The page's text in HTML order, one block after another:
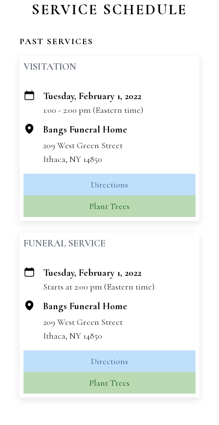
SERVICE SCHEDULE
PAST SERVICES
VISITATION
+
Tuesday, February 1, 2022
1:00 - 2:00 pm (Eastern time)
Bangs Funeral Home
209 West Green Street
Ithaca, NY 14850
Directions
Plant Trees
FUNERAL SERVICE
+
Tuesday, February 1, 2022
Starts at 2:00 pm (Eastern time)
Bangs Funeral Home
209 West Green Street
Ithaca, NY 14850
Directions
Plant Trees